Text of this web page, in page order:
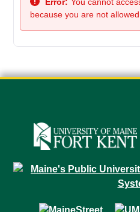
because you are not